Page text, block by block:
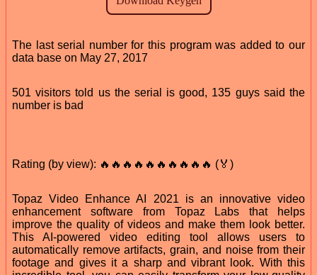
The last serial number for this program was added to our
data base on May 27, 2017
501 visitors told us the serial is good, 135 guys said the
number is bad
Rating (by view): 🔥🔥🔥🔥🔥🔥🔥🔥🔥🔥 (🏅)
Topaz Video Enhance AI 2021 is an innovative video
enhancement software from Topaz Labs that helps
improve the quality of videos and make them look better.
This AI-powered video editing tool allows users to
automatically remove artifacts, grain, and noise from their
footage and gives it a sharp and vibrant look. With this